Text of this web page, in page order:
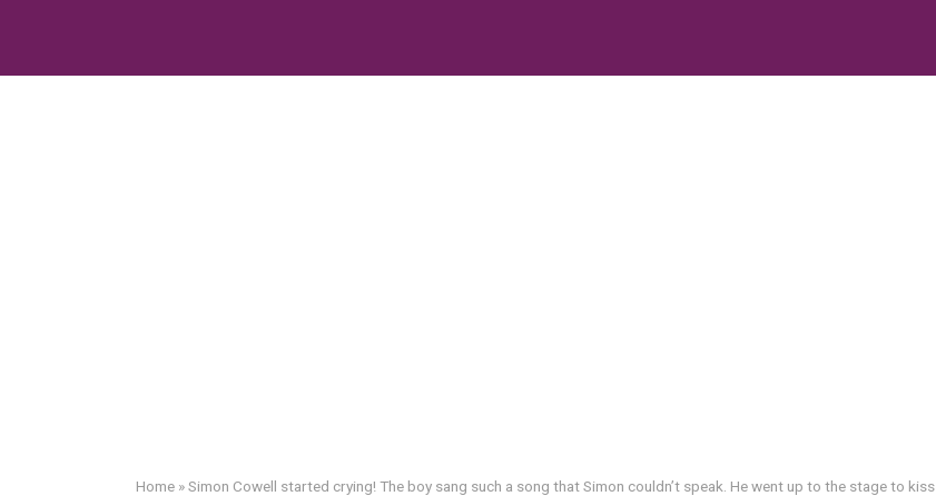
Home »Simon Cowell started crying! The boy sang such a song that Simon couldn’t speak. He went up to the stage to kiss